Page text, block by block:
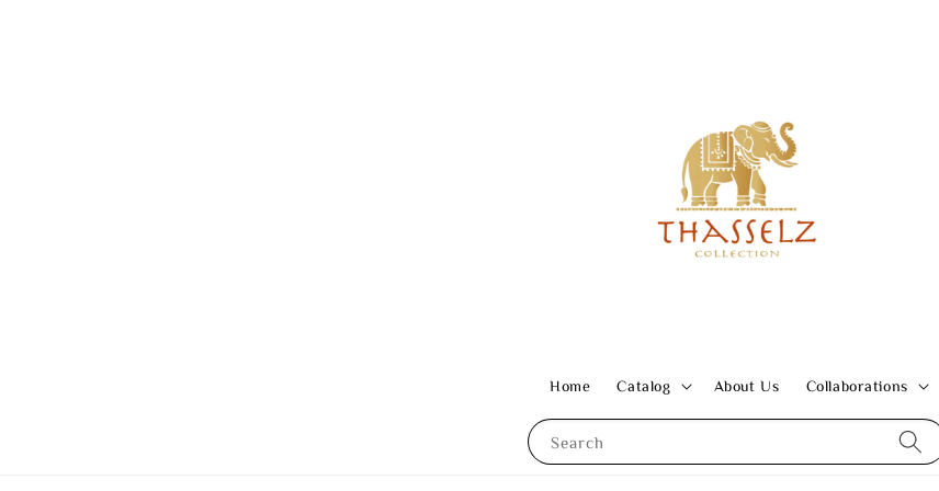
Search
Home Catalog About Us Collaborations